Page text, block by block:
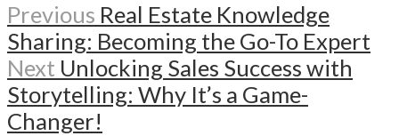
Previous Real Estate Knowledge
Sharing: Becoming the Go-To Expert
Next Unlocking Sales Success with
Storytelling: Why It’s a Game-
Changer!